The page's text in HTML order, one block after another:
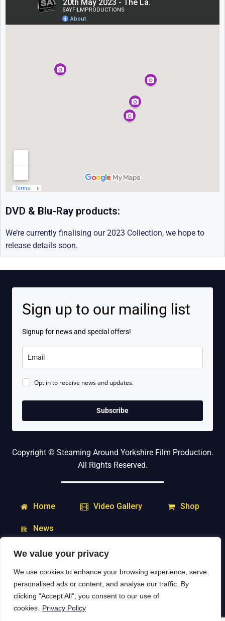
We value your privacy
We use cookies to enhance your browsing experience, serve
personalised ads or content, and analyse our traffic. By
clicking "Accept All", you consent to our use of
cookies.
Privacy Policy
DVD & Blu-Ray products:
We’re currently finalising our 2023 Collection, we hope to
release details soon.
Sign up to our mailing list
Signup for news and special offers!
Opt in to receive news and updates.
Subscribe
Copyright © Steaming Around Yorkshire Film Production.
All Rights Reserved.
Home Video Gallery Shop
News
My Account
Delivery & Returns Contact
Social Media: